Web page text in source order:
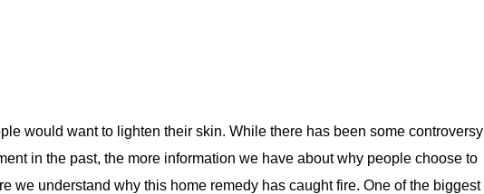
would want to lighten their skin. While there has been some controversy
in the past, the more information we have about why people choose to
we understand why this home remedy has caught fire. One of the biggest